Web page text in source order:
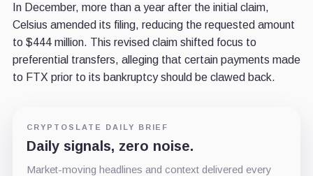
In December, more than a year after the initial claim,
Celsius amended its filing, reducing the requested amount
to $444 million. This revised claim shifted focus to
preferential transfers, alleging that certain payments made
to FTX prior to its bankruptcy should be clawed back.
CRYPTOSLATE DAILY BRIEF
Daily signals, zero noise.
Market-moving headlines and context delivered every